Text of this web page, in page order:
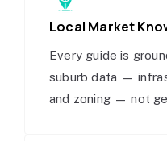
Local Market
Every guide is
suburb data —
and zoning — not